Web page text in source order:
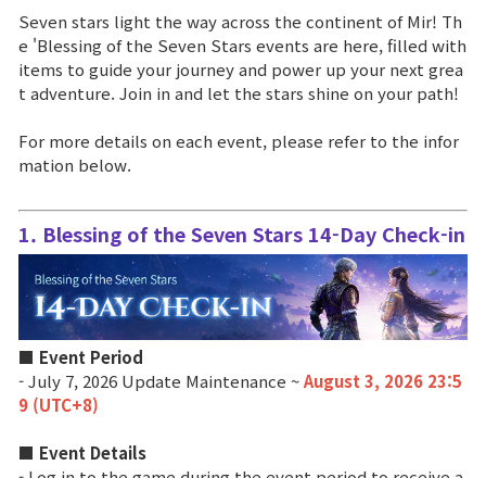
Brand Site
Patch Note
Event
Event
Seven stars light the way across the continent of Mir! Th
e 'Blessing of the Seven Stars events are here, filled with
items to guide your journey and power up your next grea
t adventure. Join in and let the stars shine on your path!
For more details on each event, please refer to the infor
mation below.
1. Blessing of the Seven Stars 14-Day Check-in
■ Event Period
- July 7, 2026 Update Maintenance ~August 3, 2026 23:5
9 (UTC+8)
■ Event Details